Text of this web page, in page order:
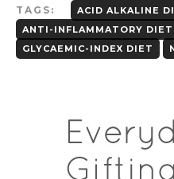
TAGS:
ACID ALKALINE
ANTI-INFLAMMATORY DIET
GLYCAEMIC-INDEX DIET